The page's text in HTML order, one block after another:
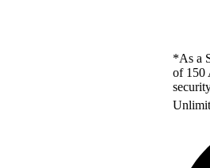
*As a
of 150